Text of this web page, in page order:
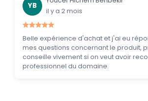
YB
il y a 2 mois
Belle expérience d'achat et j'ai eu
mes questions concernant le produit,
conseille vivement si on veut avoir
professionnel du domaine.